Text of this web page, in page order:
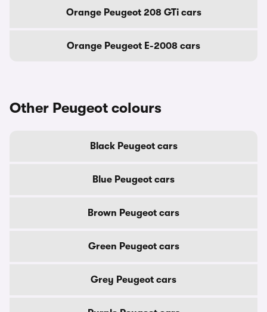
Orange Peugeot 208 GTi cars
Orange Peugeot E-2008 cars
Other Peugeot colours
Black Peugeot cars
Blue Peugeot cars
Brown Peugeot cars
Green Peugeot cars
Grey Peugeot cars